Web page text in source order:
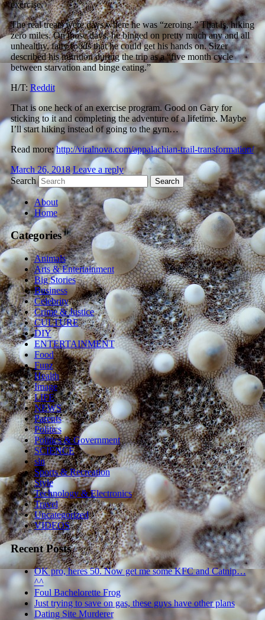
exercise.
The real treats were days where he was “zeroing.” That is, hiking
zero miles. On those days, he binged on pretty much any and all
unhealthy, fatty foods that he could get his hands on. Sizer
described his nutrition during the trip as a “five month cycle
between starvation and binge eating.”
H/T: Reddit
That is one heck of an exercise program. Good on Gary for
sticking to it and completing the adventure of a lifetime. Maybe
I’ll start hiking instead of going to the gym…
Read more:http://viralnova.com/appalachian-trail-transformation/
March 26, 2018 Leave a reply
Search
About
Home
Categories
Animals
Arts & Entertainment
Big Stories
Business
Celebrity
Crime & Justice
CULTURE
DIY
ENTERTAINMENT
Food
Funz
Health
Image
LIFE
NEWS
Parents
Politics
Politics & Government
SCIENCE
sln
Sports & Recreation
Style
Technology & Electronics
Travel
Uncategorized
VIDEOS
Recent Posts
OK pro, heres 50. Now get me some KFC and Catnip…
^^
Foul Bachelorette Frog
Just trying to save on gas, these guys have other plans
Dating Site Murderer